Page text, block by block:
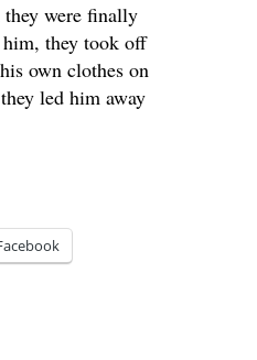
were finally
they took off
own clothes on
led him away